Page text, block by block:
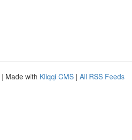
| Made with Kliqqi CMS | All RSS Feeds